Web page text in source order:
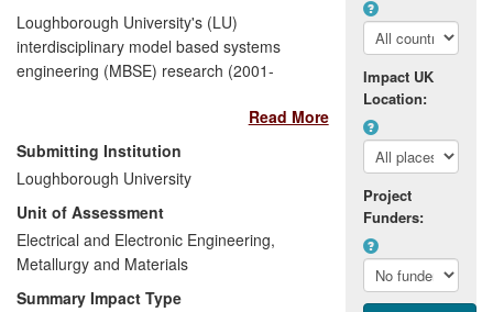
Loughborough University's (LU)
interdisciplinary model based systems
engineering (MBSE) research (2001-
operations by i) Developing synthetic
vision systems to improve the safety of
emergency services helicopter operations
involving low level flight during day, night,
all weather and conditions of zero visibility,
and ii) Saving lives through a reduction in
morbidity and mortality of babies born with
congenital heart defects.
Read More
Submitting Institution
Loughborough University
Unit of Assessment
Electrical and Electronic Engineering,
Metallurgy and Materials
Summary Impact Type
Impact UK
Location:
Project
Funders: